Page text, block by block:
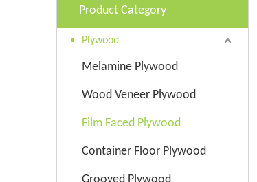
Product Category
Plywood
Melamine Plywood
Wood Veneer Plywood
Film Faced Plywood
Container Floor Plywood